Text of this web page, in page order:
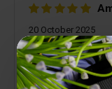
20 October 2025
Love this
good in the